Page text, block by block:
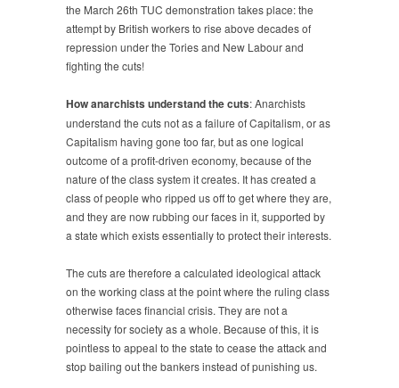
the March 26th TUC demonstration takes place: the
attempt by British workers to rise above decades of
repression under the Tories and New Labour and
fighting the cuts!
How anarchists understand the cuts: Anarchists
understand the cuts not as a failure of Capitalism, or as
Capitalism having gone too far, but as one logical
outcome of a profit-driven economy, because of the
nature of the class system it creates. It has created a
class of people who ripped us off to get where they are,
and they are now rubbing our faces in it, supported by
a state which exists essentially to protect their interests.
The cuts are therefore a calculated ideological attack
on the working class at the point where the ruling class
otherwise faces financial crisis. They are not a
necessity for society as a whole. Because of this, it is
pointless to appeal to the state to cease the attack and
stop bailing out the bankers instead of punishing us.